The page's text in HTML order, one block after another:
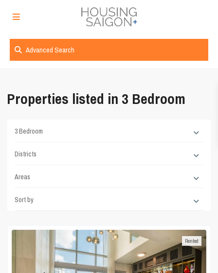
Advanced Search
Properties listed in 3 Bedroom
3 Bedroom
Districts
Areas
Sort by
Rented